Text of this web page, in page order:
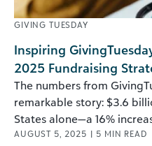
GIVING TUESDAY
Inspiring
2025 Fundraising
The numbers from
remarkable story: $3.6
States alone—a 16%
AUGUST 5, 2025 | 5 MIN READ